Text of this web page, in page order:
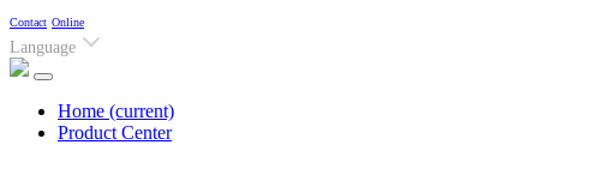
Contact Online
Language
Home (current)
Product Center